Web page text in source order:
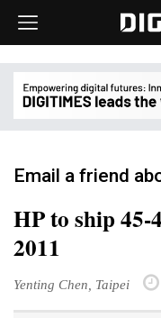
Email a friend
HP to ship
2011
Yenting Chen, Taipei